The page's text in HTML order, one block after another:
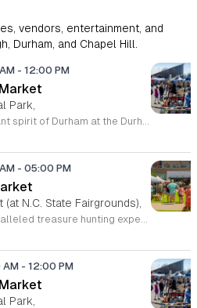
vendors, entertainment, and
Durham, and Chapel Hill.
- 12:00 PM
Park,
Discover the vibrant spirit of Durham at the Durham Craft Market, a premier outdoor destination held at Durham Central Park. This juried, artist-run collective celebrates local creativity by showcasing exceptional handmade goods from talented artisans who live and work within thirty miles of the city. Whether you are searching for unique jewelry, original artwork, or handcrafted home decor, you will find high-quality pieces that reflect the heart of our community. The market serves as a wonderful space for neighbors and visitors to connect while supporting the local economy. Experience a lively atmosphere as you browse booths featuring over fifty diverse artists each weekend. It is an ideal way to spend a Saturday morning outdoors while enjoying the ingenuity of our region. Admission is completely free, making it the perfect activity for everyone to enjoy together. Join us this weekend to shop small and discover your next favorite treasure. Please visit our website or social media channels for the most current schedule updates and to see which artists will be featured. We look forward to welcoming you to the Durham Craft Market soon.
- 05:00 PM
N.C. State Fairgrounds),
Discover an unparalleled treasure hunting experience at The Raleigh Market, held every weekend at the North Carolina State Fairgrounds. Spanning both indoor and outdoor spaces, this vibrant marketplace brings together hundreds of unique vendors offering everything from exquisite high-end antiques and artisanal jewelry to essential power tools and fine art. With a fifty-year tradition of excellence, it remains a premier destination for shoppers seeking one-of-a-kind finds across the region. Beyond the shopping, your visit promises a culinary adventure with a rotating selection of local food trucks and fresh farm stands ready to satisfy every craving. Whether you are searching for vintage collectibles or just looking to enjoy a lively weekend atmosphere, there is something for everyone to enjoy at this expansive community hub. Admission and parking are entirely free, making it the perfect outing for families and bargain hunters alike. Join us this Saturday or Sunday from 9 a.m. to 5 p.m. to explore the endless possibilities at The Raleigh Market and follow our official Facebook page for the latest vendor updates and featured highlights.
AM - 12:00 PM
Park,